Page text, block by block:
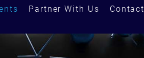
Partner With Us Contact